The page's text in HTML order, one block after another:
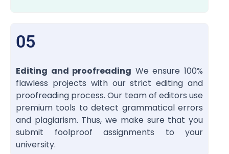
05
Editing and proofreading We ensure 100%
flawless projects with our strict editing and
proofreading process. Our team of editors use
premium tools to detect grammatical errors
and plagiarism. Thus, we make sure that you
submit foolproof assignments to your
university.